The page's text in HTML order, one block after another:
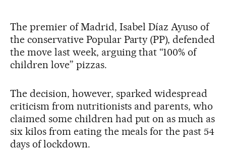
The premier of Madrid, Isabel Díaz Ayuso of
the conservative Popular Party (PP), defended
the move last week, arguing that “100% of
children love” pizzas.
The decision, however, sparked widespread
criticism from nutritionists and parents, who
claimed some children had put on as much as
six kilos from eating the meals for the past 54
days of lockdown.